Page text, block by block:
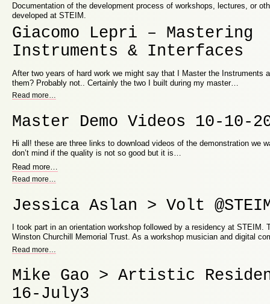
Documentation of the development process of workshops, lectures, or
developed at STEIM.
Giacomo Lepri – Mastering
Instruments & Interfaces
After two years of hard work we might say that I Master the Instruments
them? Probably not.. Certainly the two I built during my master…
Read more
Master Demo Videos 10-10-
Hi all! these are three links to download videos of the demonstration we
don’t mind if the quality is not so good but it is…
Read more
Read more
Jessica Aslan > Volt
I took part in an orientation workshop followed by a residency at STEIM.
Winston Churchill Memorial Trust. As a workshop musician and digital
Read more
Mike Gao > Artistic
16-July3